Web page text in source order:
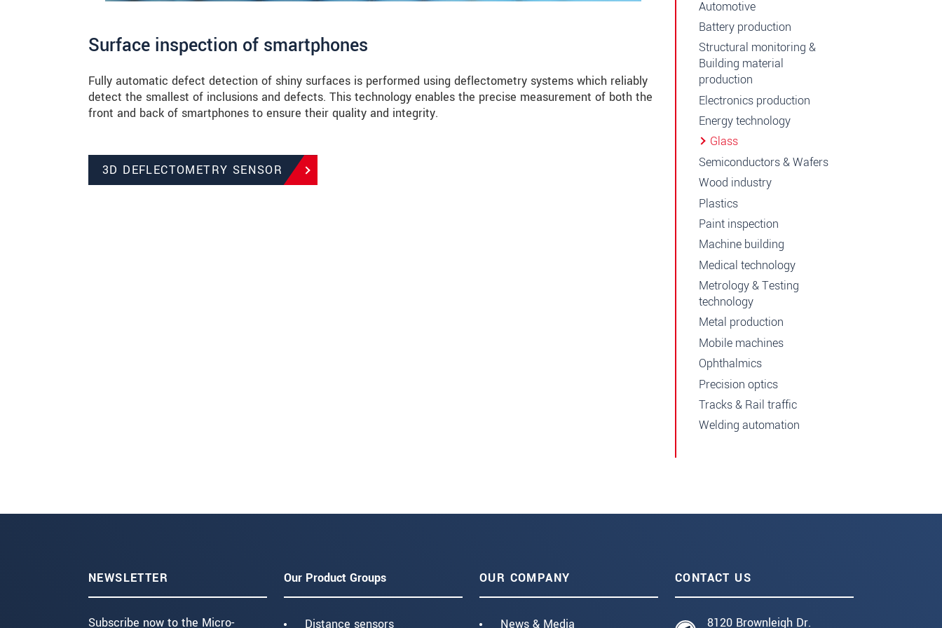
Surface inspection of smartphones
Fully automatic defect detection of shiny surfaces is performed using deflectometry systems which reliably
detect the smallest of inclusions and defects. This technology enables the precise measurement of both the
front and back of smartphones to ensure their quality and integrity.
3D DEFLECTOMETRY SENSOR
Automotive
Battery production
Structural monitoring &
Building material
production
Electronics production
Energy technology
Glass
Semiconductors & Wafers
Wood industry
Plastics
Paint inspection
Machine building
Medical technology
Metrology & Testing
technology
Metal production
Mobile machines
Ophthalmics
Precision optics
Tracks & Rail traffic
Welding automation
NEWSLETTER
Subscribe now to the Micro-
Our Product Groups
Distance sensors
OUR COMPANY
News & Media
CONTACT US
8120 Brownleigh Dr.